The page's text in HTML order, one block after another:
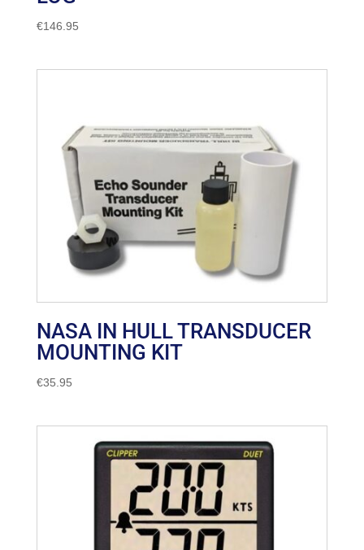
€146.95
NASA IN HULL TRANSDUCER
MOUNTING KIT
€35.95